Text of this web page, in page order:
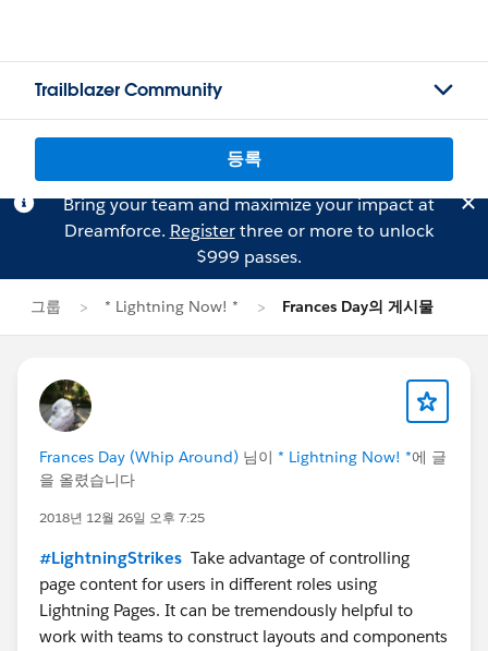
Trailblazer Community
등록
Bring your team and maximize your impact at
Dreamforce. Registerthree or more to unlock
$999 passes.
그룹 * Lightning Now! * Frances Day의 게시물
Frances Day (Whip Around) 님이 * Lightning Now! *에 글
을 올렸습니다
2018년 12월 26일 오후 7:25
#LightningStrikes Take advantage of controlling
page content for users in different roles using
Lightning Pages. It can be tremendously helpful to
work with teams to construct layouts and components